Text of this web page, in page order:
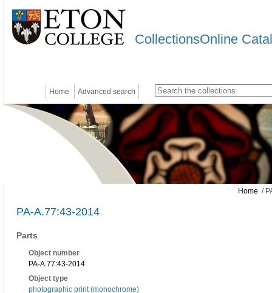
CollectionsOnline
Home Advanced search
Home /
PA-A.77:43-2014
Parts
Object number
PA-A.77:43-2014
Object type
photographic print (monochrome)